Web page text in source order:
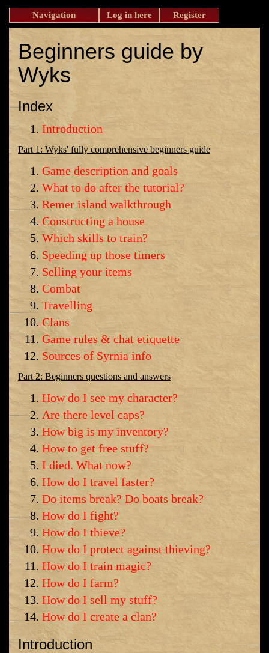
Navigation Log in here Register
Beginners guide by
Wyks
Index
Introduction
Part 1: Wyks' fully comprehensive beginners guide
Game description and goals
What to do after the tutorial?
Remer island walkthrough
Constructing a house
Which skills to train?
Speeding up those timers
Selling your items
Combat
Travelling
Clans
Game rules & chat etiquette
Sources of Syrnia info
Part 2: Beginners questions and answers
How do I see my character?
Are there level caps?
How big is my inventory?
How to get free stuff?
I died. What now?
How do I travel faster?
Do items break? Do boats break?
How do I fight?
How do I thieve?
How do I protect against thieving?
How do I train magic?
How do I farm?
How do I sell my stuff?
How do I create a clan?
Introduction